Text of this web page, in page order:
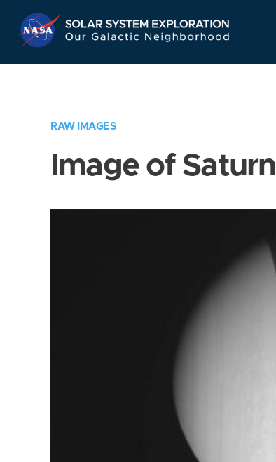
Navigation
RAW IMAGES
Image of Saturn